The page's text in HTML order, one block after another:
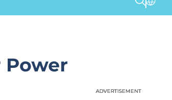
Power
ADVERTISEMENT
ADVERTISEMENT